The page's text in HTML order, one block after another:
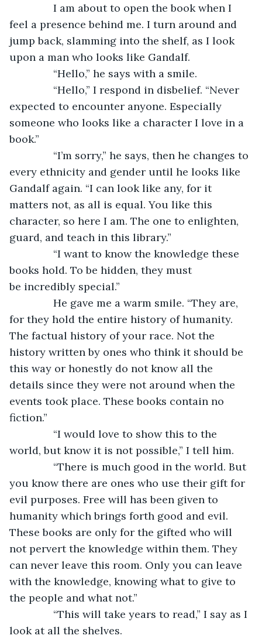
I am about to open the book when I
feel a presence behind me. I turn around and
jump back, slamming into the shelf, as I look
upon a man who looks like Gandalf.
“Hello,” he says with a smile.
“Hello,” I respond in disbelief. “Never
expected to encounter anyone. Especially
someone who looks like a character I love in a
book.”
“I’m sorry,” he says, then he changes to
every ethnicity and gender until he looks like
Gandalf again. “I can look like any, for it
matters not, as all is equal. You like this
character, so here I am. The one to enlighten,
guard, and teach in this library.”
“I want to know the knowledge these
books hold. To be hidden, they must
be incredibly special.”
He gave me a warm smile. “They are,
for they hold the entire history of humanity.
The factual history of your race. Not the
history written by ones who think it should be
this way or honestly do not know all the
details since they were not around when the
events took place. These books contain no
fiction.”
“I would love to show this to the
world, but know it is not possible,” I tell him.
“There is much good in the world. But
you know there are ones who use their gift for
evil purposes. Free will has been given to
humanity which brings forth good and evil.
These books are only for the gifted who will
not pervert the knowledge within them. They
can never leave this room. Only you can leave
with the knowledge, knowing what to give to
the people and what not.”
“This will take years to read,” I say as I
look at all the shelves.